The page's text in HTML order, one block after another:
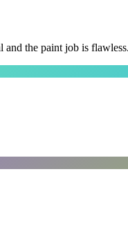
and the paint job is flawless.